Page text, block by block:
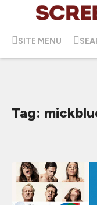
SITE MENU
Tag: